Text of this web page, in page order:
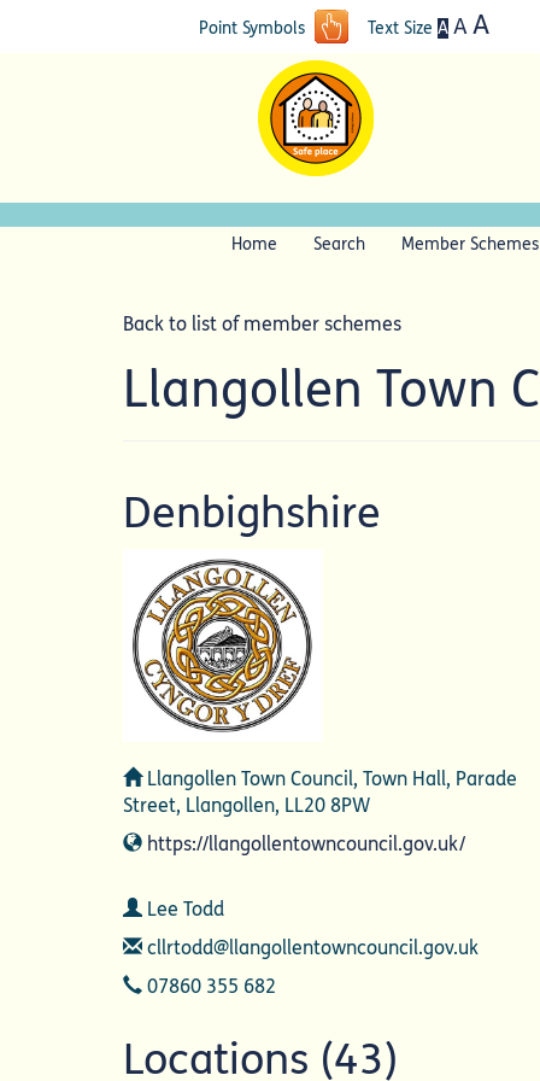
Point Symbols Text Size A AA
Home Search Member Schemes
Back to list of member schemes
Llangollen Town
Denbighshire
Address
Llangollen Town Council, Town Hall, Parade
Street, Llangollen, LL20 8PW
Website
https://llangollentowncouncil.gov.uk/
Contact
Lee Todd
Email
cllrtodd@llangollentowncouncil.gov.uk
Telephone
07860 355 682
Locations (43)